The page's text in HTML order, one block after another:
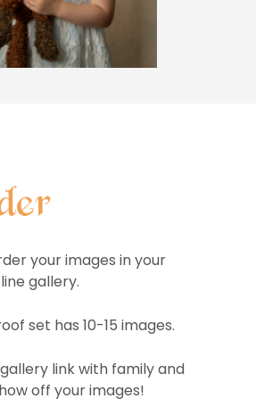
your images in your
gallery.
set has 10-15 images.
link with family and
off your images!